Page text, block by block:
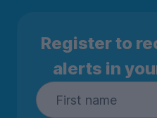
Register to
alerts in